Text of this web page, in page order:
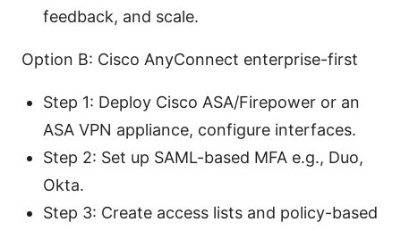
feedback, and scale.
Option B: Cisco AnyConnect enterprise-first
Step 1: Deploy Cisco ASA/Firepower or an
ASA VPN appliance, configure interfaces.
Step 2: Set up SAML-based MFA e.g., Duo,
Okta.
Step 3: Create access lists and policy-based